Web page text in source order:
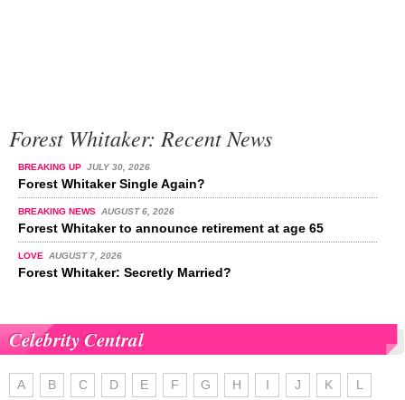
Forest Whitaker: Recent News
BREAKING UP JULY 30, 2026
Forest Whitaker Single Again?
BREAKING NEWS AUGUST 6, 2026
Forest Whitaker to announce retirement at age 65
LOVE AUGUST 7, 2026
Forest Whitaker: Secretly Married?
Celebrity Central
A B C D E F G H I J K L